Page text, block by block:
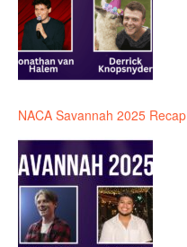
NACA Savannah 2025 Recap